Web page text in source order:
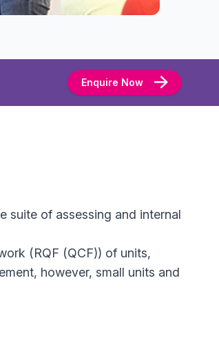
Enquire Now
suite of assessing and internal
(RQF (QCF)) of units,
however, small units and